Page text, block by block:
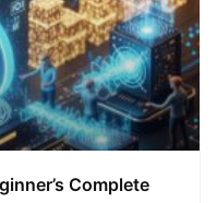
Complete